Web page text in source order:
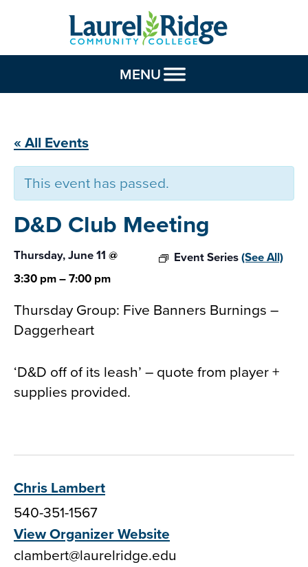
Skip to Content
MENU
« All Events
This event has passed.
D&D Club Meeting
Event Series(See All)
Thursday, June 11 @
3:30 pm–7:00 pm
Thursday Group: Five Banners Burnings –
Daggerheart
‘D&D off of its leash’ – quote from player +
supplies provided.
Chris Lambert
540-351-1567
View Organizer Website
clambert@laurelridge.edu